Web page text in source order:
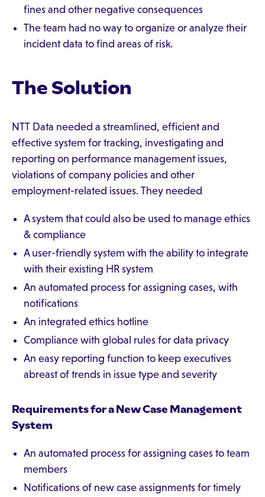
fines and other negative consequences
The team had no way to organize or analyze their
incident data to find areas of risk.
The Solution
NTT Data needed a streamlined, efficient and
effective system for tracking, investigating and
reporting on performance management issues,
violations of company policies and other
employment-related issues. They needed
A system that could also be used to manage ethics
& compliance
A user-friendly system with the ability to integrate
with their existing HR system
An automated process for assigning cases, with
notifications
An integrated ethics hotline
Compliance with global rules for data privacy
An easy reporting function to keep executives
abreast of trends in issue type and severity
Requirements for a New Case Management
System
An automated process for assigning cases to team
members
Notifications of new case assignments for timely